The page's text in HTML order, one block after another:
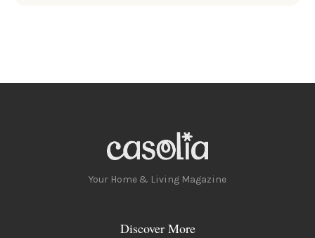
Your Home & Living Magazine
Discover More